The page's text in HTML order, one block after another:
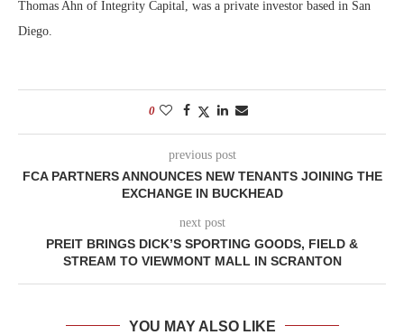
Thomas Ahn of Integrity Capital, was a private investor based in San
Diego.
0
previous post
FCA PARTNERS ANNOUNCES NEW TENANTS JOINING THE
EXCHANGE IN BUCKHEAD
next post
PREIT BRINGS DICK’S SPORTING GOODS, FIELD &
STREAM TO VIEWMONT MALL IN SCRANTON
YOU MAY ALSO LIKE